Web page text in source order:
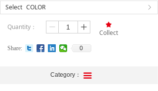
Quantity： ꄷ ꄸ
ꁕ
Select COLOR
Share: 0
Category： 끀
끄
Collect